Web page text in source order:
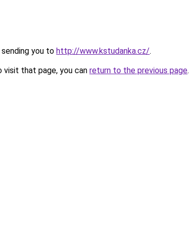
you to http://www.kstudanka.cz/.
that page, you can return to the previous page.